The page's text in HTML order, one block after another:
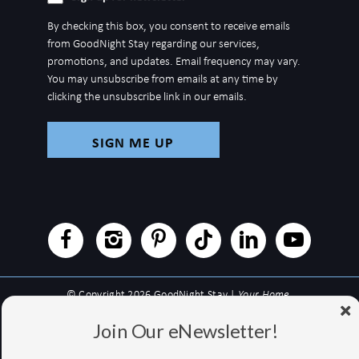
for
newsletter
By checking this box, you consent to receive emails
from GoodNight Stay regarding our services,
promotions, and updates. Email frequency may vary.
You may unsubscribe from emails at any time by
clicking the unsubscribe link in our emails.
© Copyright 2026 GoodNight Stay |Your Home,
Website Accessibility Policy|Privacy Policy
Join Our eNewsletter!